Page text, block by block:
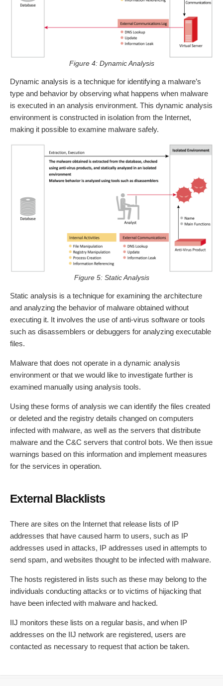
Figure 4: Dynamic Analysis
Dynamic analysis is a technique for identifying a malware’s
type and behavior by observing what happens when malware
is executed in an analysis environment. This dynamic analysis
environment is constructed in isolation from the Internet,
making it possible to examine malware safely.
Figure 5: Static Analysis
Static analysis is a technique for examining the architecture
and analyzing the behavior of malware obtained without
executing it. It involves the use of anti-virus software or tools
such as disassemblers or debuggers for analyzing executable
files.
Malware that does not operate in a dynamic analysis
environment or that we would like to investigate further is
examined manually using analysis tools.
Using these forms of analysis we can identify the files created
or deleted and the registry details changed on computers
infected with malware, as well as the servers that distribute
malware and the C&C servers that control bots. We then issue
warnings based on this information and implement measures
for the services in operation.
External Blacklists
There are sites on the Internet that release lists of IP
addresses that have caused harm to users, such as IP
addresses used in attacks, IP addresses used in attempts to
send spam, and websites thought to be infected with malware.
The hosts registered in lists such as these may belong to the
individuals conducting attacks or to victims of hijacking that
have been infected with malware and hacked.
IIJ monitors these lists on a regular basis, and when IP
addresses on the IIJ network are registered, users are
contacted as necessary to request that action be taken.